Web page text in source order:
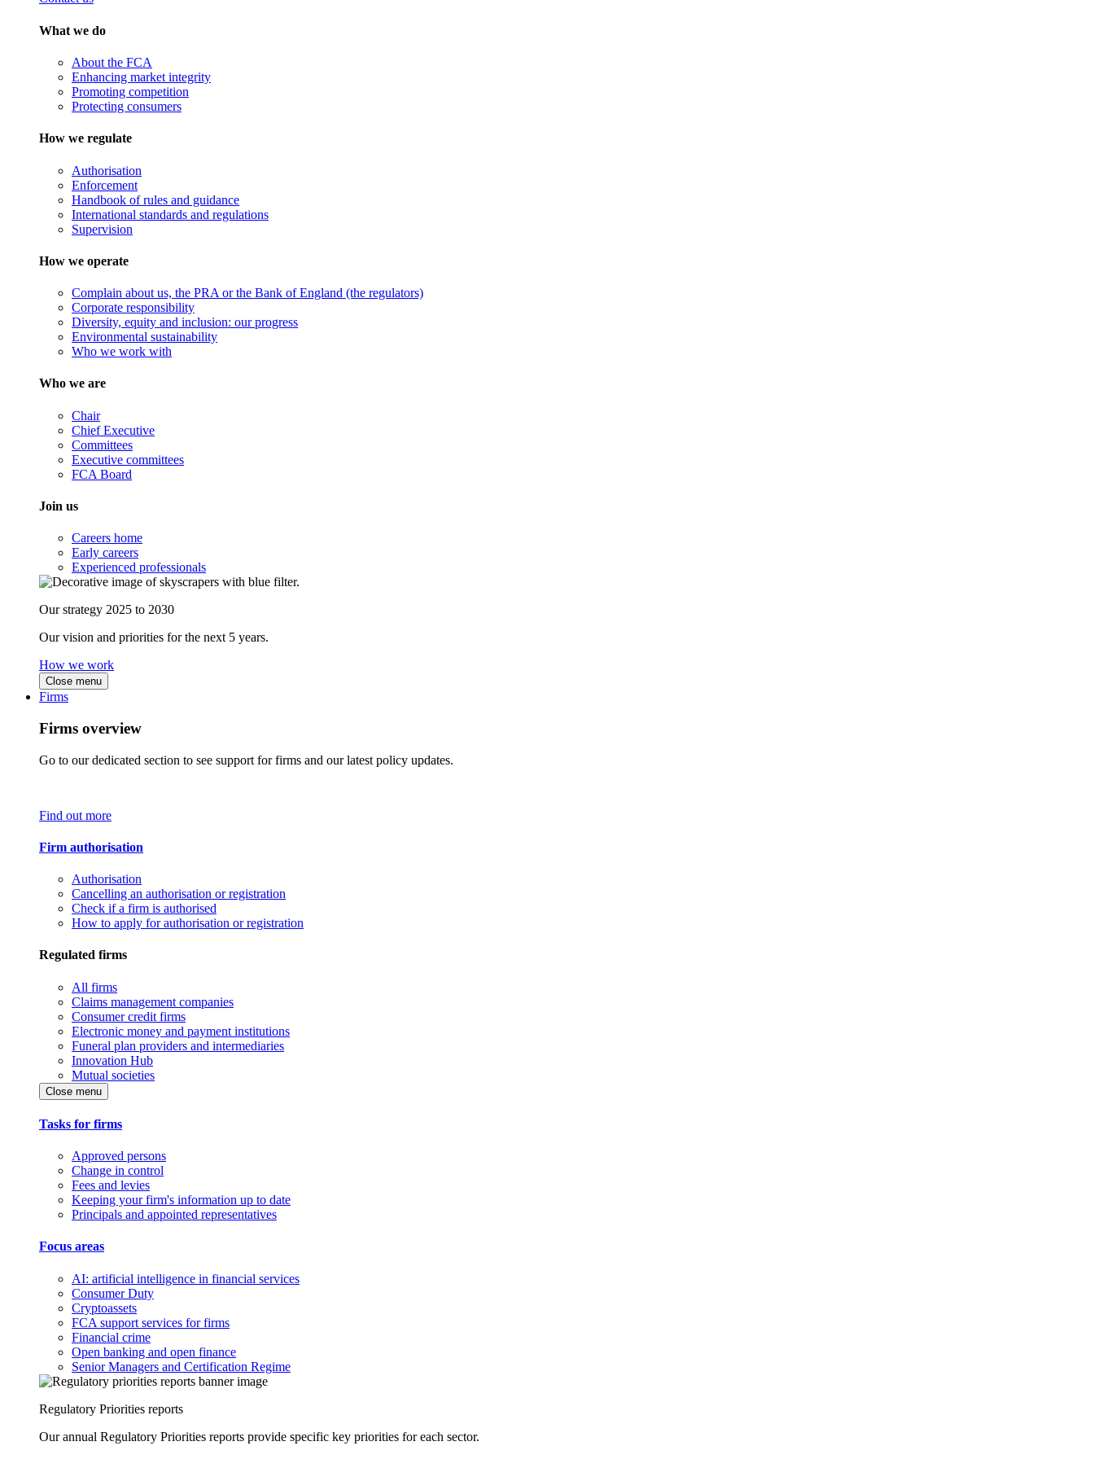
What we do
About the FCA
Enhancing market integrity
Promoting competition
Protecting consumers
How we regulate
Authorisation
Enforcement
Handbook of rules and guidance
International standards and regulations
Supervision
How we operate
Complain about us, the PRA or the Bank of England (the regulators)
Corporate responsibility
Diversity, equity and inclusion: our progress
Environmental sustainability
Who we work with
Who we are
Chair
Chief Executive
Committees
Executive committees
FCA Board
Join us
Careers home
Early careers
Experienced professionals
Our strategy 2025 to 2030
Our vision and priorities for the next 5 years.
How we work
Close menu
Firms
Firms overview
Go to our dedicated section to see support for firms and our latest policy updates.
Find out more
Firm authorisation
Authorisation
Cancelling an authorisation or registration
Check if a firm is authorised
How to apply for authorisation or registration
Regulated firms
All firms
Claims management companies
Consumer credit firms
Electronic money and payment institutions
Funeral plan providers and intermediaries
Innovation Hub
Mutual societies
Close menu
Tasks for firms
Approved persons
Change in control
Fees and levies
Keeping your firm's information up to date
Principals and appointed representatives
Focus areas
AI: artificial intelligence in financial services
Consumer Duty
Cryptoassets
FCA support services for firms
Financial crime
Open banking and open finance
Senior Managers and Certification Regime
Regulatory Priorities reports
Our annual Regulatory Priorities reports provide specific key priorities for each sector.